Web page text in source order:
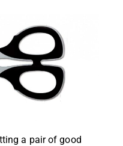
a pair of good